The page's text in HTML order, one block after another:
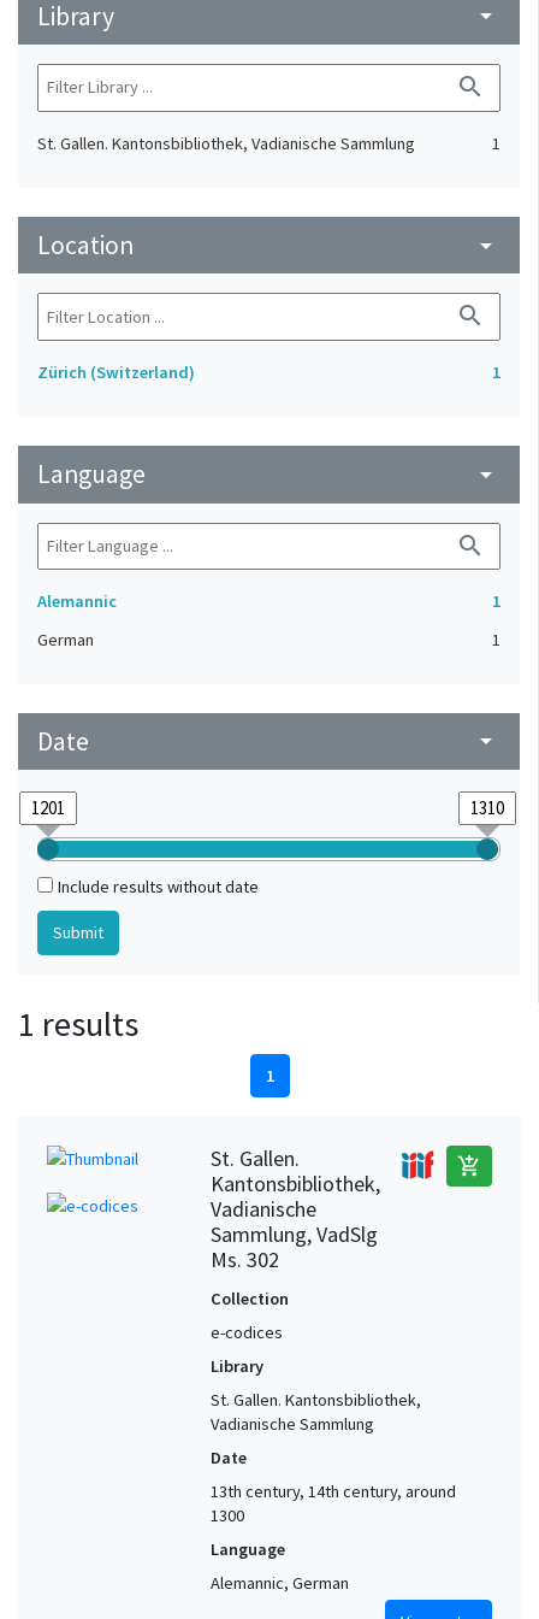
Library arrow_drop_down
search
St. Gallen. Kantonsbibliothek, Vadianische Sammlung 1
Location arrow_drop_down
search
Zürich (Switzerland) 1
Language arrow_drop_down
search
Alemannic
1
German
1
Date arrow_drop_down
Include results without date
1 results
1
St. Gallen.
Kantonsbibliothek,
Vadianische
Sammlung, VadSlg
Ms. 302
add_shopping_cart
Collection
e-codices
Library
St. Gallen. Kantonsbibliothek,
Vadianische Sammlung
Date
13th century, 14th century, around
1300
Language
Alemannic, German